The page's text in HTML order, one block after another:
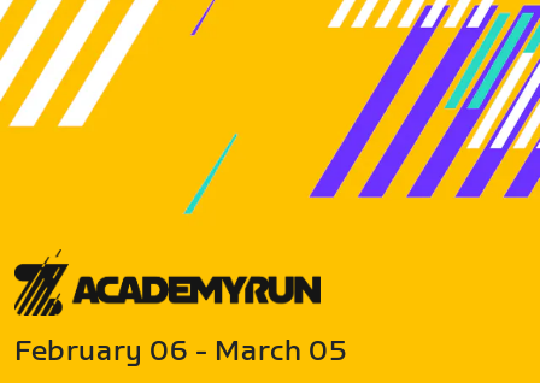
February 06 - March 05